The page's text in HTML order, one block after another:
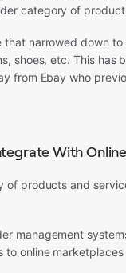
category of
narrowed down
shoes, etc. This has
from Ebay who
With
of products and
management
to online